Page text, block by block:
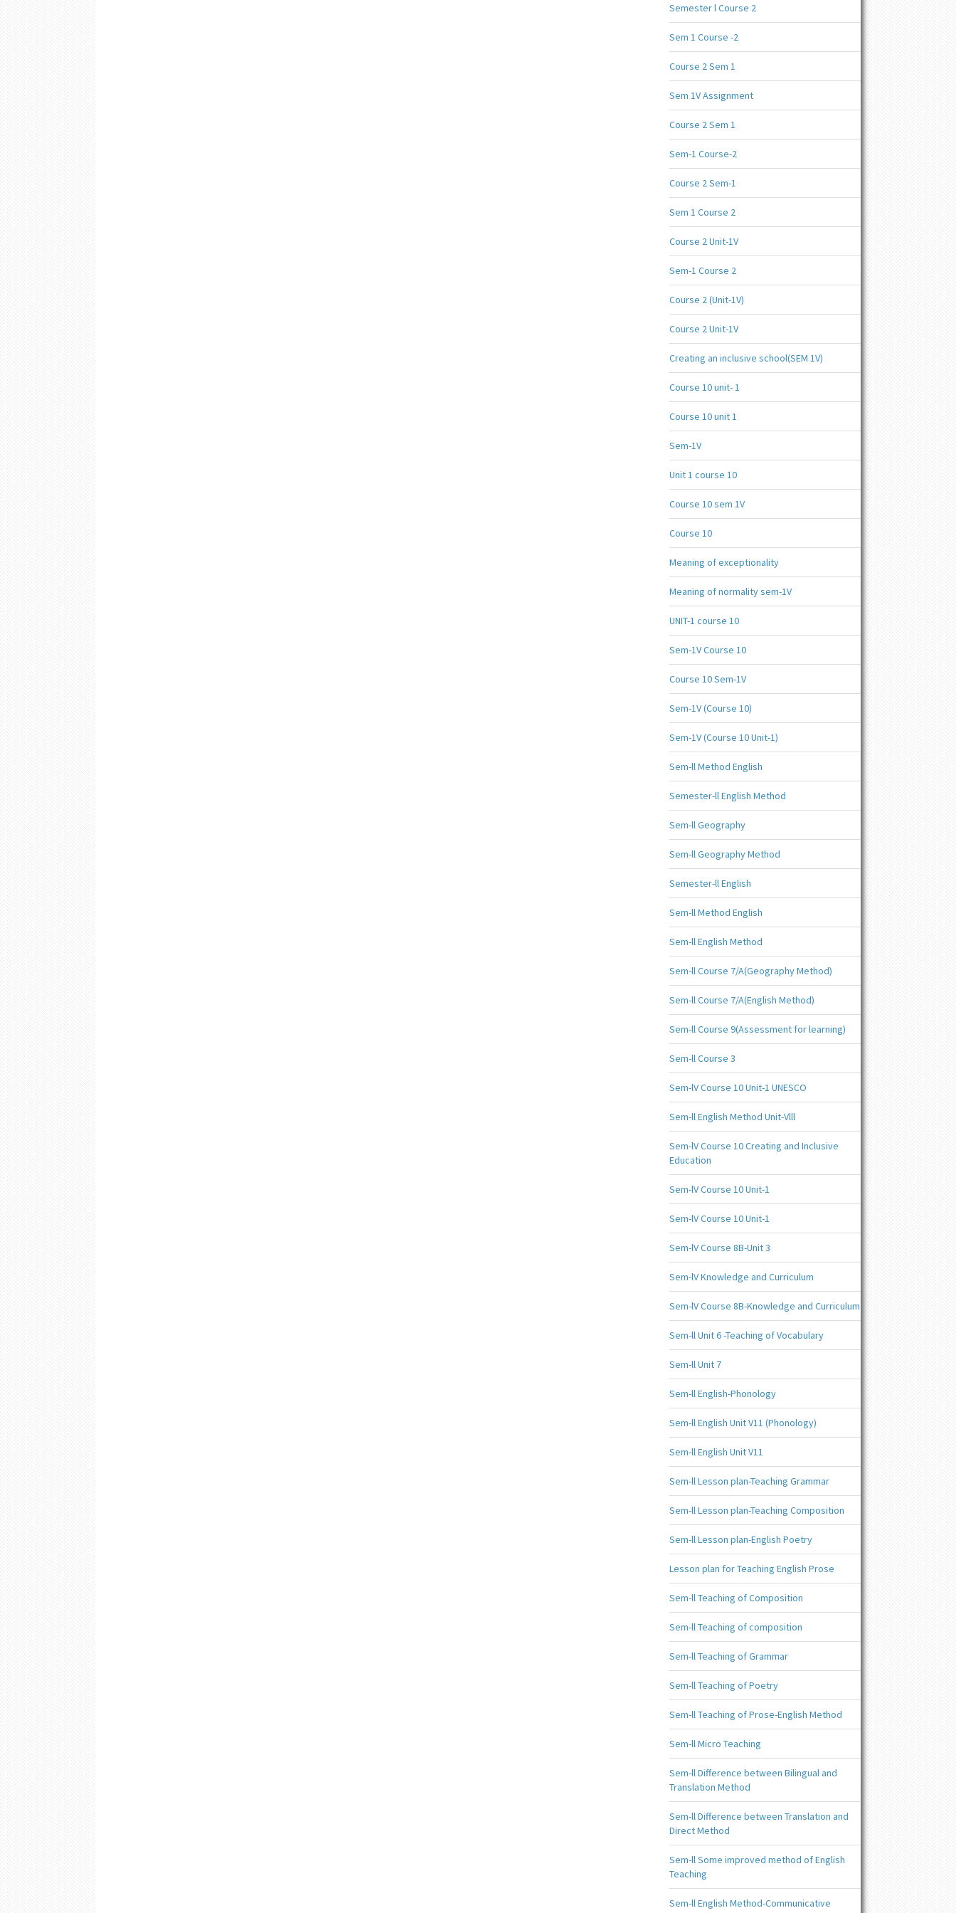
Semester l Course 2
Sem 1 Course -2
Course 2 Sem 1
Sem 1V Assignment
Course 2 Sem 1
Sem-1 Course-2
Course 2 Sem-1
Sem 1 Course 2
Course 2 Unit-1V
Sem-1 Course 2
Course 2 (Unit-1V)
Course 2 Unit-1V
Creating an inclusive school(SEM 1V)
Course 10 unit- 1
Course 10 unit 1
Sem-1V
Unit 1 course 10
Course 10 sem 1V
Course 10
Meaning of exceptionality
Meaning of normality sem-1V
UNIT-1 course 10
Sem-1V Course 10
Course 10 Sem-1V
Sem-1V (Course 10)
Sem-1V (Course 10 Unit-1)
Sem-ll Method English
Semester-ll English Method
Sem-ll Geography
Sem-ll Geography Method
Semester-ll English
Sem-ll Method English
Sem-ll English Method
Sem-ll Course 7/A(Geography Method)
Sem-ll Course 7/A(English Method)
Sem-ll Course 9(Assessment for learning)
Sem-ll Course 3
Sem-lV Course 10 Unit-1 UNESCO
Sem-ll English Method Unit-Vlll
Sem-lV Course 10 Creating and Inclusive
Education
Sem-lV Course 10 Unit-1
Sem-lV Course 10 Unit-1
Sem-lV Course 8B-Unit 3
Sem-lV Knowledge and Curriculum
Sem-lV Course 8B-Knowledge and Curriculum
Sem-ll Unit 6 -Teaching of Vocabulary
Sem-ll Unit 7
Sem-ll English-Phonology
Sem-ll English Unit V11 (Phonology)
Sem-ll English Unit V11
Sem-ll Lesson plan-Teaching Grammar
Sem-ll Lesson plan-Teaching Composition
Sem-ll Lesson plan-English Poetry
Lesson plan for Teaching English Prose
Sem-ll Teaching of Composition
Sem-ll Teaching of composition
Sem-ll Teaching of Grammar
Sem-ll Teaching of Poetry
Sem-ll Teaching of Prose-English Method
Sem-ll Micro Teaching
Sem-ll Difference between Bilingual and
Translation Method
Sem-ll Difference between Translation and
Direct Method
Sem-ll Some improved method of English
Teaching
Sem-ll English Method-Communicative